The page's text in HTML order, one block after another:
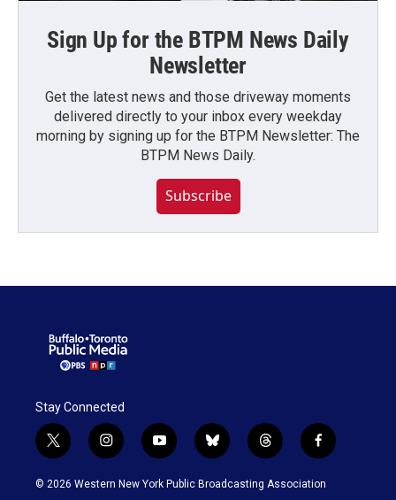
Sign Up for the BTPM News Daily
Newsletter
Get the latest news and those driveway moments
delivered directly to your inbox every weekday
morning by signing up for the BTPM Newsletter: The
BTPM News Daily.
Subscribe
Stay Connected
t
w
i
i
n
s
y
o
u
b
l
u
t
h
r
f
a
c
© 2026 Western New York Public Broadcasting Association